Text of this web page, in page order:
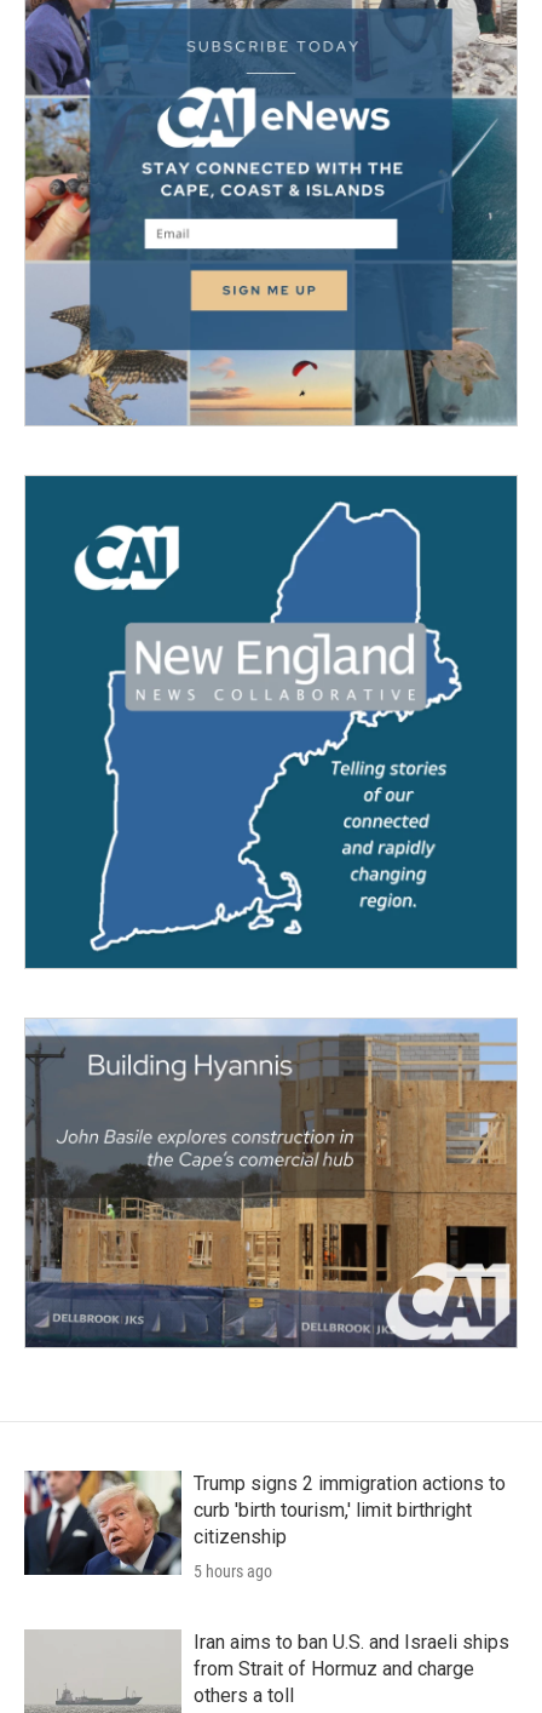
Trump signs 2 immigration actions to
curb 'birth tourism,' limit birthright
citizenship
5 hours ago
Iran aims to ban U.S. and Israeli ships
from Strait of Hormuz and charge
others a toll